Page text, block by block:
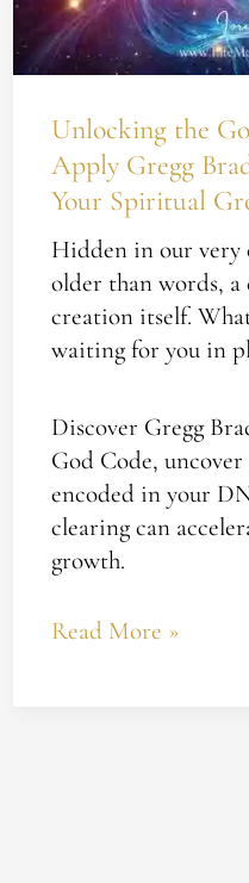
Unlocking the
Apply Gregg
Your Spiritual
Hidden in our very
older than words,
creation itself.
waiting for you in
Discover Gregg
God Code, uncover
encoded in your
clearing can
growth.
Growth
Read More »